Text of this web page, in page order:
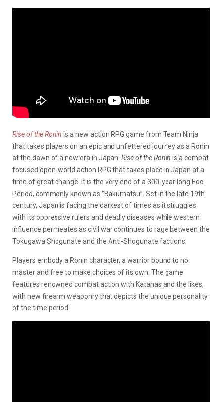
Rise of the Ronin is a new action RPG game from Team Ninja
that takes players on an epic and unfettered journey as a Ronin
at the dawn of a new era in Japan. Rise of the Ronin is a combat
focused open-world action RPG that takes place in Japan at a
time of great change. It is the very end of a 300-year long Edo
Period, commonly known as “Bakumatsu”. Set in the late 19th
century, Japan is facing the darkest of times as it struggles
with its oppressive rulers and deadly diseases while western
influence permeates as civil war continues to rage between the
Tokugawa Shogunate and the Anti-Shogunate factions.
Players embody a Ronin character, a warrior bound to no
master and free to make choices of its own. The game
features renowned combat action with Katanas and the likes,
with new firearm weaponry that depicts the unique personality
of the time period.